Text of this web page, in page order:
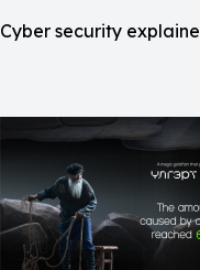
Cyber security